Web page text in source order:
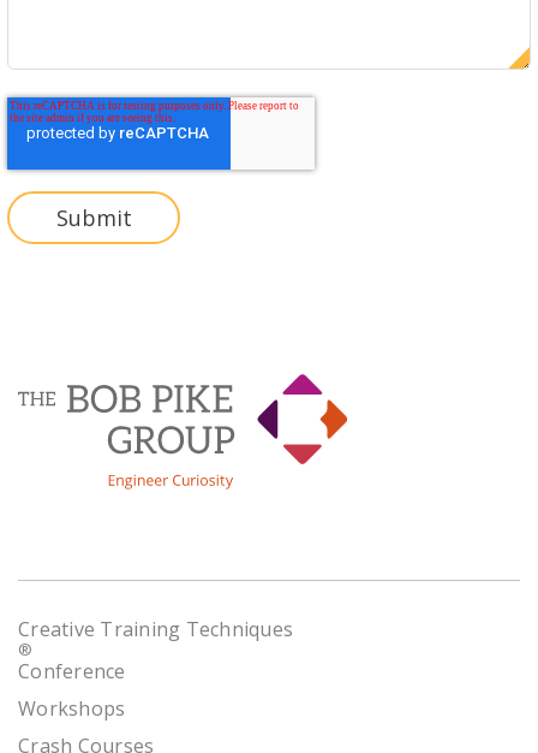
Creative Training Techniques
®
Conference
Workshops
Crash Courses